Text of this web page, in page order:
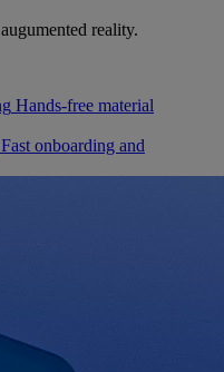
reality.
Hands-free material
Fast onboarding and